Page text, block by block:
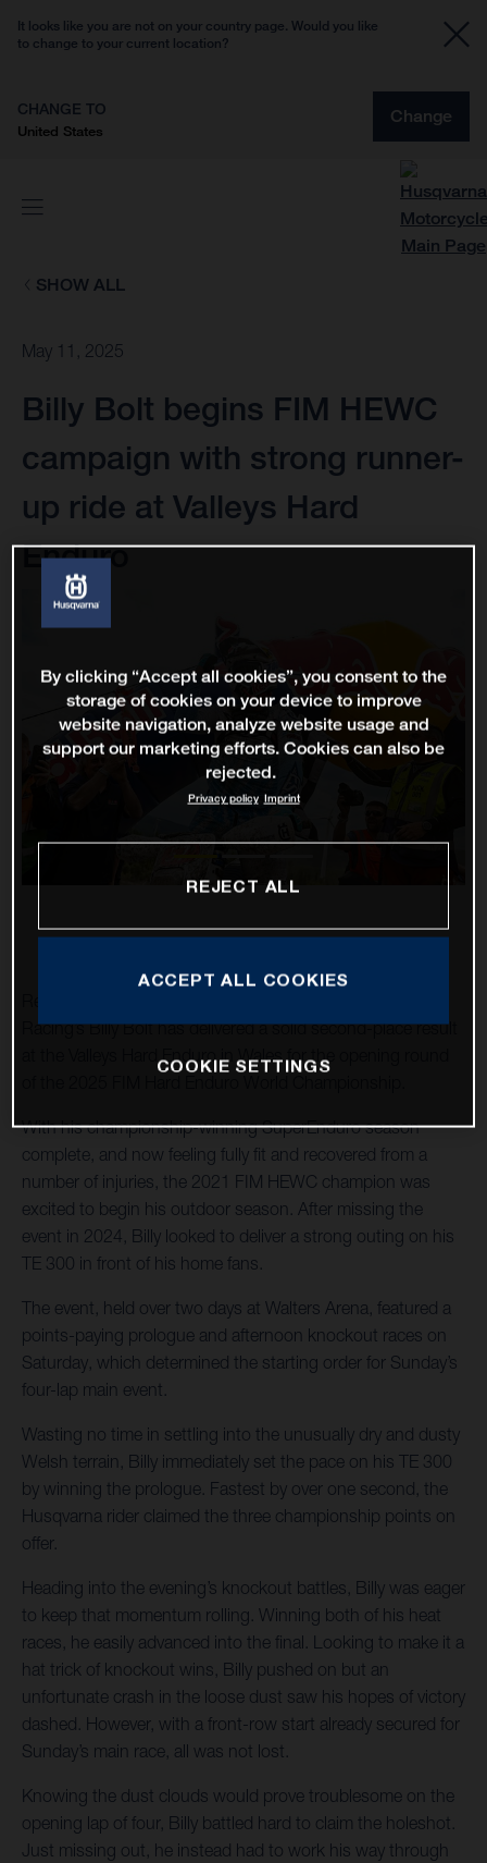
It looks like you are not on your country page. Would you like
to change to your current location?
CHANGE TO
United States
Change
SHOW ALL
May 11, 2025
Billy Bolt begins FIM HEWC
campaign with strong runner-
up ride at Valleys Hard
Enduro
Racing’s Billy Bolt has delivered a solid second-place result
at the Valleys Hard Enduro in Wales for the opening round
With his championship-winning SuperEnduro season
complete, and now feeling fully fit and recovered from a
number of injuries, the 2021 FIM HEWC champion was
excited to begin his outdoor season. After missing the
event in 2024, Billy looked to deliver a strong outing on his
TE 300 in front of his home fans.
The event, held over two days at Walters Arena, featured a
points-paying prologue and afternoon knockout races on
Saturday, which determined the starting order for Sunday’s
four-lap main event.
Wasting no time in settling into the unusually dry and dusty
Welsh terrain, Billy immediately set the pace on his TE 300
by winning the prologue. Fastest by over one second, the
Husqvarna rider claimed the three championship points on
offer.
Heading into the evening’s knockout battles, Billy was eager
to keep that momentum rolling. Winning both of his heat
races, he easily advanced into the final. Looking to make it a
hat trick of knockout wins, Billy pushed on but an
unfortunate crash in the loose dust saw his hopes of victory
dashed. However, with a front-row start already secured for
Sunday’s main race, all was not lost.
Knowing the dust clouds would prove troublesome on the
opening lap of four, Billy battled hard to claim the holeshot.
Just missing out, he instead had to work his way through
By clicking “Accept all cookies”, you consent to the
storage of cookies on your device to improve
website navigation, analyze website usage and
support our marketing efforts. Cookies can also be
rejected.
Privacy policy Imprint
REJECT ALL
ACCEPT ALL COOKIES
COOKIE SETTINGS